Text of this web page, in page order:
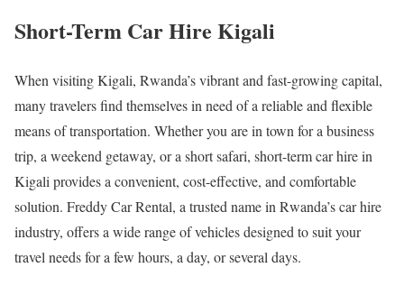
Short-Term Car Hire Kigali
When visiting Kigali, Rwanda’s vibrant and fast-growing capital,
many travelers find themselves in need of a reliable and flexible
means of transportation. Whether you are in town for a business
trip, a weekend getaway, or a short safari, short-term car hire in
Kigali provides a convenient, cost-effective, and comfortable
solution. Freddy Car Rental, a trusted name in Rwanda’s car hire
industry, offers a wide range of vehicles designed to suit your
travel needs for a few hours, a day, or several days.